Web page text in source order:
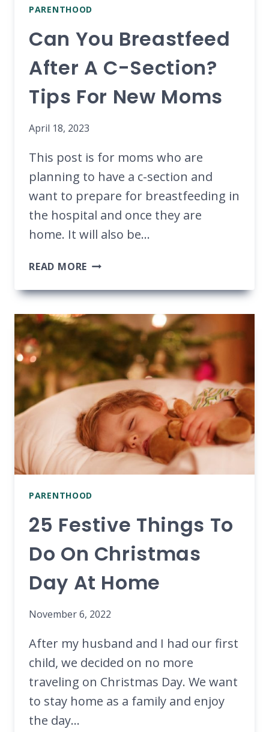
PARENTHOOD
Can You Breastfeed
After A C-Section?
Tips For New Moms
April 18, 2023
This post is for moms who are
planning to have a c-section and
want to prepare for breastfeeding in
the hospital and once they are
home. It will also be…
READ MORE CAN
BREASTFEED
A
C-
SECTION?
TIPS
FOR
NEW
MOMS
PARENTHOOD
25 Festive Things To
Do On Christmas
Day At Home
November 6, 2022
After my husband and I had our first
child, we decided on no more
traveling on Christmas Day. We want
to stay home as a family and enjoy
the day…